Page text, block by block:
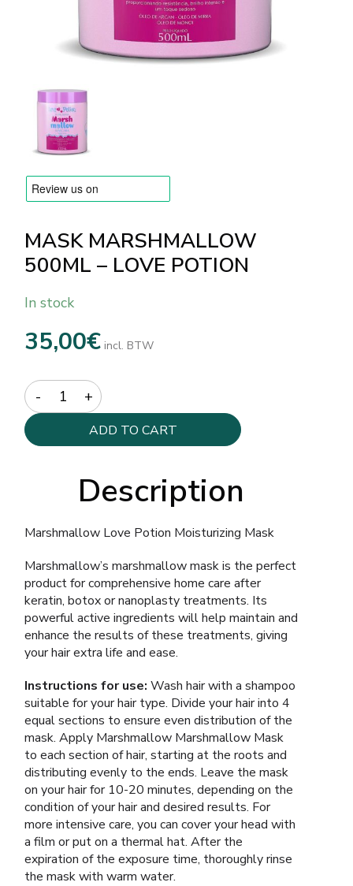
Frequently asked questions
Contact us
Reviews
MASK MARSHMALLOW
500ML – LOVE POTION
In stock
35,00€ incl. BTW
Quantity
ADD TO CART
Description
Marshmallow Love Potion Moisturizing Mask
Marshmallow’s marshmallow mask is the perfect
product for comprehensive home care after
keratin, botox or nanoplasty treatments. Its
powerful active ingredients will help maintain and
enhance the results of these treatments, giving
your hair extra life and ease.
Instructions for use: Wash hair with a shampoo
suitable for your hair type. Divide your hair into 4
equal sections to ensure even distribution of the
mask. Apply Marshmallow Marshmallow Mask
to each section of hair, starting at the roots and
distributing evenly to the ends. Leave the mask
on your hair for 10-20 minutes, depending on the
condition of your hair and desired results. For
more intensive care, you can cover your head with
a film or put on a thermal hat. After the
expiration of the exposure time, thoroughly rinse
the mask with warm water.